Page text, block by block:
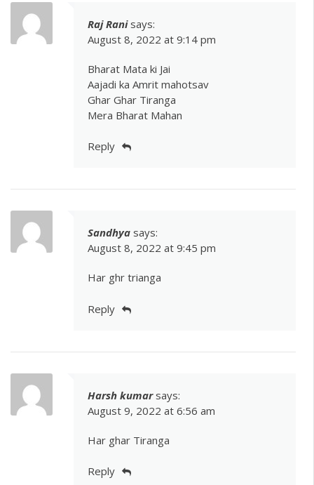
Raj Rani says:
August 8, 2022 at 9:14 pm
Bharat Mata ki Jai
Aajadi ka Amrit mahotsav
Ghar Ghar Tiranga
Mera Bharat Mahan
Reply
Sandhya says:
August 8, 2022 at 9:45 pm
Har ghr trianga
Reply
Harsh kumar says:
August 9, 2022 at 6:56 am
Har ghar Tiranga
Reply